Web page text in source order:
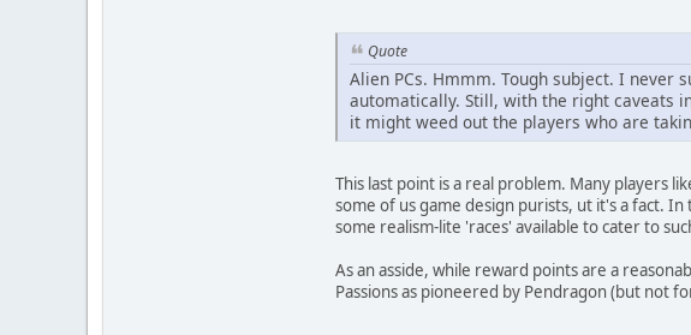
Quote
Alien PCs. Hmmm. Tough subject. I never
automatically. Still, with the right caveats
it might weed out the players who are
This last point is a real problem. Many players
some of us game design purists, ut it's a fact.
some realism-lite 'races' available to cater to
As an asside, while reward points are a
Passions as pioneered by Pendragon (but not